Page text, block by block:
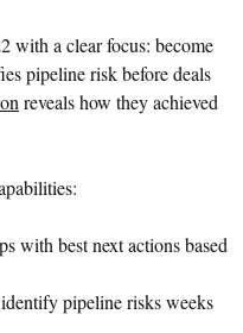
with a clear focus: become
pipeline risk before deals
reveals how they achieved
with best next actions based
pipeline risks weeks